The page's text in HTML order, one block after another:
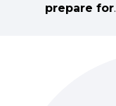
prepare for.